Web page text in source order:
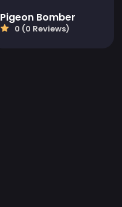
Pigeon Bomber
0 (0 Reviews)